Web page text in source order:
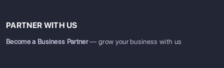
PARTNER WITH US
Become a Business Partner— grow your business with us